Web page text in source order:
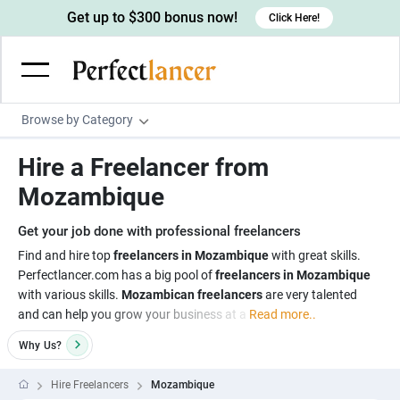
Browse by Category
Wordpress Developers
Devops engineers
Game developers
Programmers
Creative writers
UX writers
Content writers
Scriptwriters
Spanish Translators
UX designers
Brochure designers
3D modelers
Architects
Floor plan designers
Admin & Customer Service
Data entry specialists
Customer service specialists
PowerPoint experts
Digital Marketing
Lead generators
Market researchers
B2B Marketers
Engineering & Data Science
Electrical engineers
Hardware engineers
Image, Video & Music
Motion graphists
Get up to $300 bonus now! Click Here!
Hire a Freelancer from
Mozambique
Get your job done with professional freelancers
Find and hire topfreelancers in Mozambiquewith great skills.
Perfectlancer.com has a big pool offreelancers in Mozambique
with various skills. Mozambican freelancersare very talented
and can help you grow your business at a Read more..
Why Us?
Hire Freelancers Mozambique